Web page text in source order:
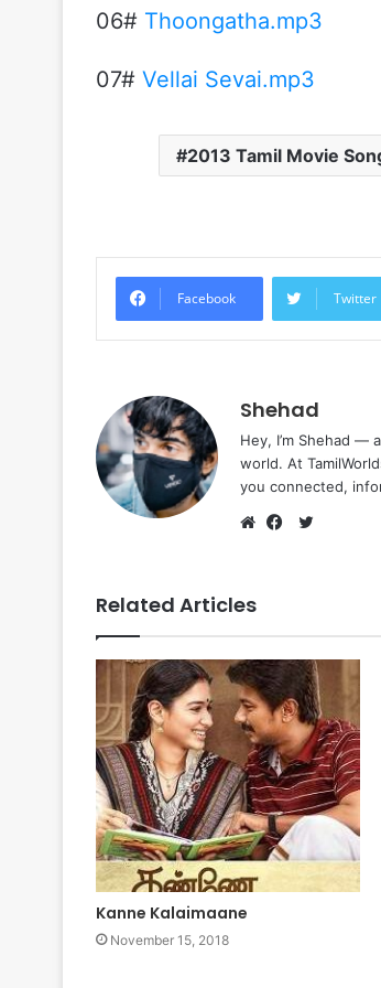
06# Thoongatha.mp3
07# Vellai Sevai.mp3
2013 Tamil Movie
Facebook Twitter
Shehad
Hey, I’m Shehad —
world. At
you connected,
Related Articles
Kanne Kalaimaane
November 15, 2018